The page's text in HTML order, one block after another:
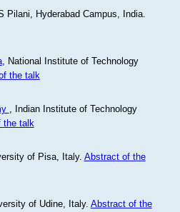
Pilani, Hyderabad Campus, India.
, National Institute of Technology
the talk
, Indian Institute of Technology
the talk
of Pisa, Italy. Abstract of the
of Udine, Italy. Abstract of the